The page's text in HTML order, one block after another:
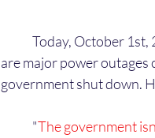
are major power outages
government shut down.
	"
The government isn